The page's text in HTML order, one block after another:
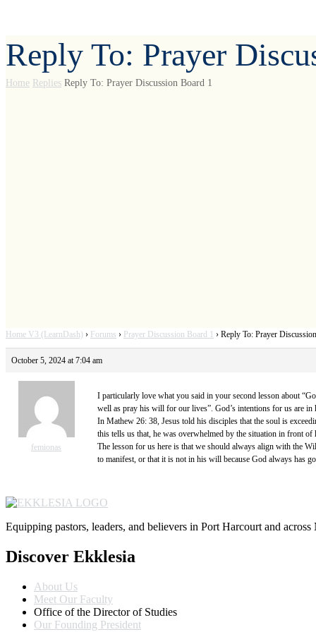
Reply To: Prayer
Home Replies Reply To: Prayer Discussion Board 1
Home V3 (LearnDash) › Forums › Prayer Discussion Board 1 › Reply To: Prayer
October 5, 2024 at 7:04 am
femionas
I particularly love what you said in your second lesson about
well as pray his will for our lives”. God’s intentions for us are
In Mathew 26: 38, Jesus told his disciples that the soul is
this tells us that, he was overwhelmed by the situation in front
The lesson for us here is that we should always align with the
to manifest, or that it is not in his will because God always has
Equipping pastors, leaders, and believers in Port Harcourt and
Discover Ekklesia
About Us
Meet Our Faculty
Office of the Director of Studies
Our Founding President